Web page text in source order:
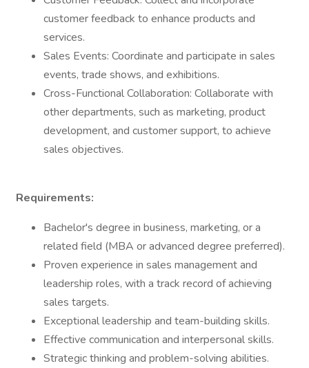
customer feedback to enhance products and
services.
Sales Events: Coordinate and participate in sales
events, trade shows, and exhibitions.
Cross-Functional Collaboration: Collaborate with
other departments, such as marketing, product
development, and customer support, to achieve
sales objectives.
Requirements:
Bachelor's degree in business, marketing, or a
related field (MBA or advanced degree preferred).
Proven experience in sales management and
leadership roles, with a track record of achieving
sales targets.
Exceptional leadership and team-building skills.
Effective communication and interpersonal skills.
Strategic thinking and problem-solving abilities.